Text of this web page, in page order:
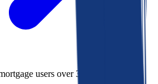
users over 30 years